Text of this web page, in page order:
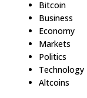
Bitcoin
Business
Economy
Markets
Politics
Technology
Altcoins